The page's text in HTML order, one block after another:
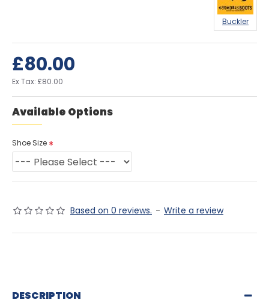
Based on 0 reviews. - Write a review
£80.00
Ex Tax: £80.00
Buckler
Available Options
Shoe Size
DESCRIPTION